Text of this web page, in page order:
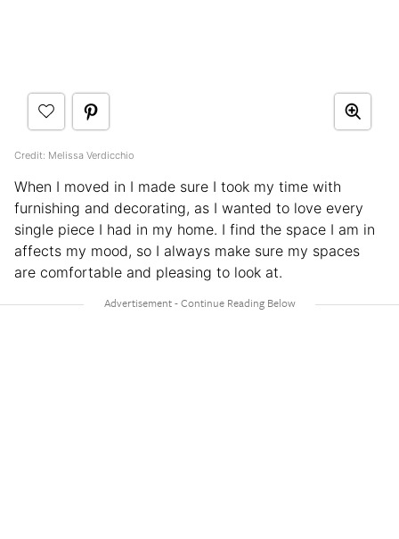
Credit: Melissa Verdicchio
When I moved in I made sure I took my time with
furnishing and decorating, as I wanted to love every
single piece I had in my home. I find the space I am in
affects my mood, so I always make sure my spaces
are comfortable and pleasing to look at.